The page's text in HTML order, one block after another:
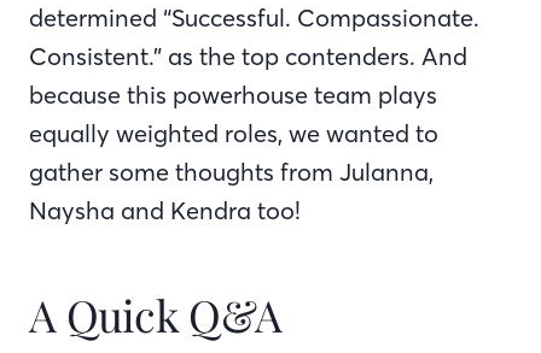
determined “Successful. Compassionate.
Consistent.” as the top contenders. And
because this powerhouse team plays
equally weighted roles, we wanted to
gather some thoughts from Julanna,
Naysha and Kendra too!
A Quick Q&A